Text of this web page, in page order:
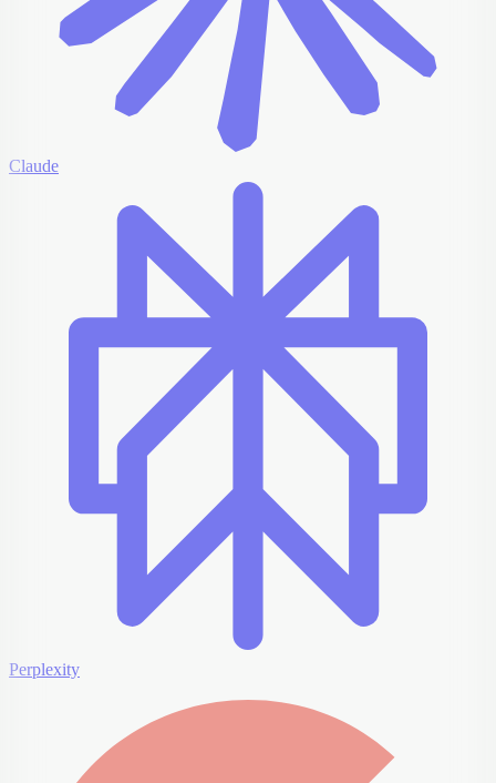
Claude
Perplexity